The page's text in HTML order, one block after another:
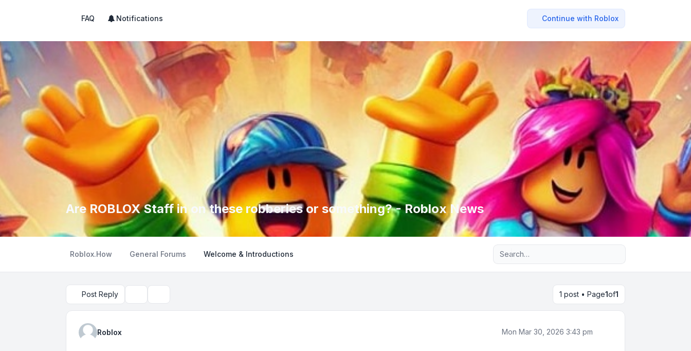
FAQ Notifications Continue with Roblox
Are ROBLOX Staff in on these robberies or something? - Roblox News
Roblox.How General Forums Welcome & Introductions Advanced search
Post Reply 1 post • Page1of1
Roblox Mon Mar 30, 2026 3:43 pm